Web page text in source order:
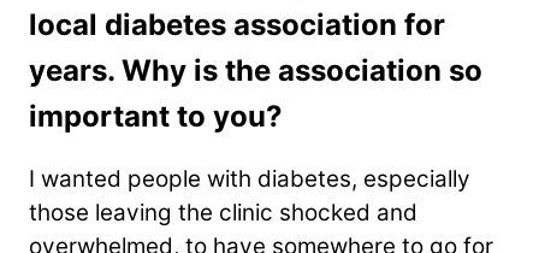
local diabetes association for
years. Why is the association so
important to you?
I wanted people with diabetes, especially
those leaving the clinic shocked and
overwhelmed, to have somewhere to go for